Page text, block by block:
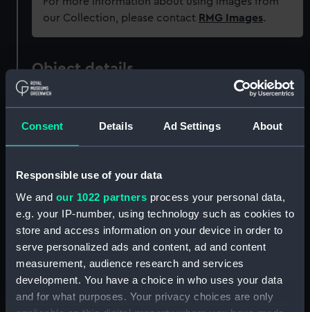
Consent Details Ad Settings About
Responsible use of your data
We and our 1022 partners process your personal data,
e.g. your IP-number, using technology such as cookies to
store and access information on your device in order to
serve personalized ads and content, ad and content
measurement, audience research and services
development. You have a choice in who uses your data
and for what purposes. Your privacy choices are only
our Collection, please contact RMG Images.
Object details
ID: PAI8826
Collection: Fine art
Type:
Materials: Engraving & etching
Display location: Not on display
Date made: 1650-1659